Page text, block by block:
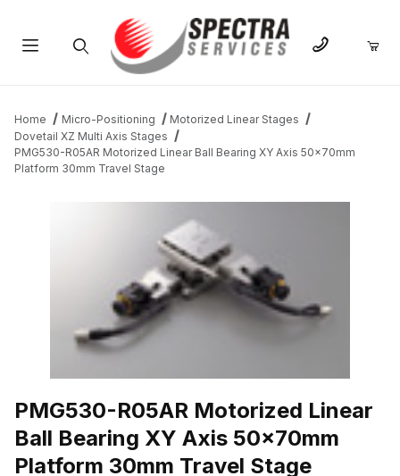
Home Micro-Positioning
Motorized Linear Stages
Dovetail XZ Multi Axis Stages
PMG530-R05AR Motorized Linear Ball Bearing XY Axis 50x70mm
Platform 30mm Travel Stage
PMG530-R05AR Motorized Linear
Ball Bearing XY Axis 50x70mm
Platform 30mm Travel Stage